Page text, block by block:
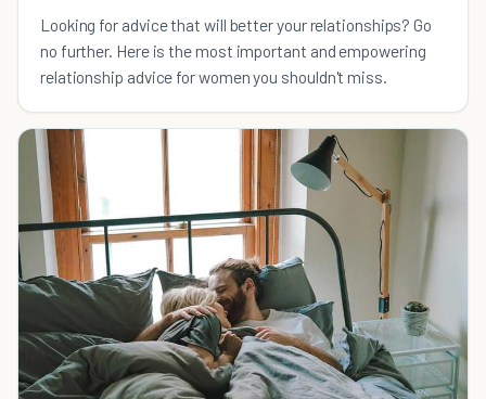
Looking for advice that will better your relationships? Go
no further. Here is the most important and empowering
relationship advice for women you shouldn't miss.